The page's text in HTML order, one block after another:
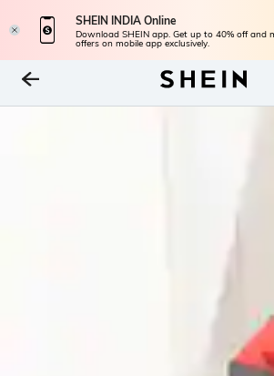
SHEIN INDIA Online
Download SHEIN app. Get up to 40% off and
offers on mobile app exclusively.